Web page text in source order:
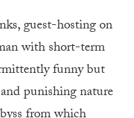
guest-hosting on
with short-term
funny but
punishing nature